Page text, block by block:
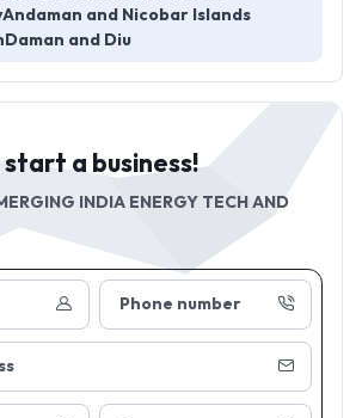
Andaman and Nicobar Islands
Daman and Diu
Phone number
start a business!
INDIA ENERGY TECH AND